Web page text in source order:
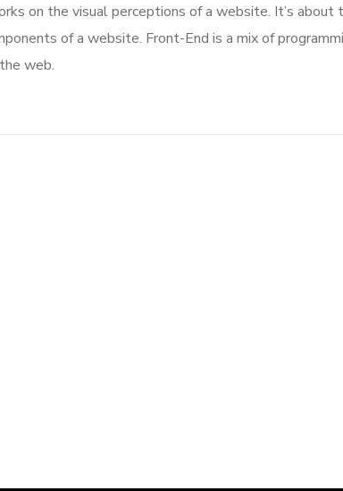
on the visual perceptions of a website. It’s about
of a website. Front-End is a mix of
web.